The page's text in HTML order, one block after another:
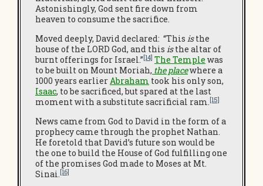
Astonishingly, God sent fire down from
heaven to consume the sacrifice.
Moved deeply, David declared: “This isthe
house of the LORD God, and this isthe altar of
burnt offerings for Israel.”[14] The Temple was
to be built on Mount Moriah, the placewhere a
1000 years earlierAbraham took his only son,
Isaac, to be sacrificed, but spared at the last
moment with a substitute sacrificial ram.[15]
News came from God to David in the form of a
prophecy came through the prophet Nathan.
He foretold that David’s future son would be
the one to build the House of God fulfilling one
of the promises God made to Moses at Mt.
Sinai.[16]